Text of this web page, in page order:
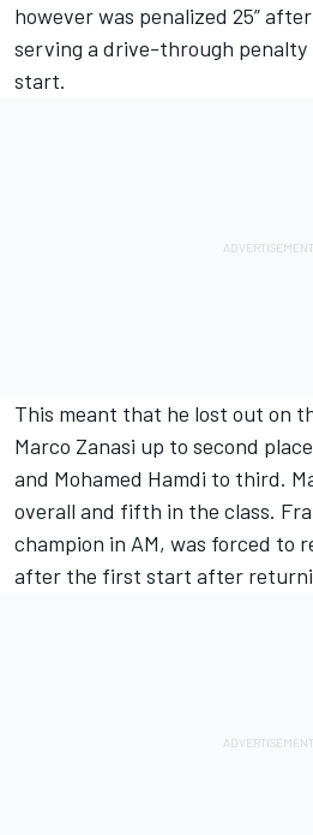
however was penalized 25”
serving a drive-through
start.
This meant that he lost out on
Marco Zanasi up to second
and Mohamed Hamdi to third.
overall and fifth in the class.
champion in AM, was forced to
after the first start after